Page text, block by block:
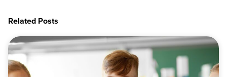
Related Posts